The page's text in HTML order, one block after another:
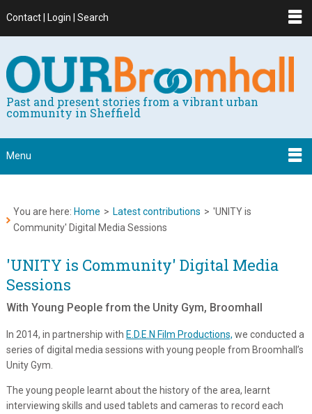
Contact | Login | Search
Past and present stories from a vibrant urban
community in Sheffield
Menu
You are here: Home > Latest contributions > 'UNITY is
Community' Digital Media Sessions
'UNITY is Community' Digital Media
Sessions
With Young People from the Unity Gym, Broomhall
In 2014, in partnership with E.D.E.N Film Productions, we conducted a
series of digital media sessions with young people from Broomhall’s
Unity Gym.
The young people learnt about the history of the area, learnt
interviewing skills and used tablets and cameras to record each